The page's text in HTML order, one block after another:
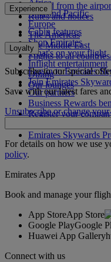
To and from the
Rules and notices
Africa
Asia and Pacific
Europe
The Americas
The Middle East
Flights to all
Experience
Cabin features
Shop Emirates
What's on your flight
Inflight entertainment
Dining
Our lounges
Loyalty
Log in to Emirates
Join Emirates
Our partners
Business Rewards
Register your
Emirates Skywards
Emirates Skywards
Subscribe to our special
Save with our latest fares
Unsubscribe or change your
For details on how we use
policy.
Emirates App
Book and manage your
App StoreApp Store
Google PlayGoogle
Huawei App Gallery
Connect with us